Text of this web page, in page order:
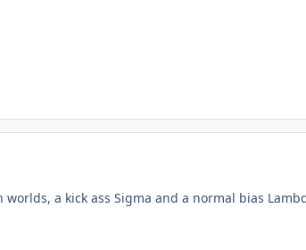
a kick ass Sigma and a normal bias